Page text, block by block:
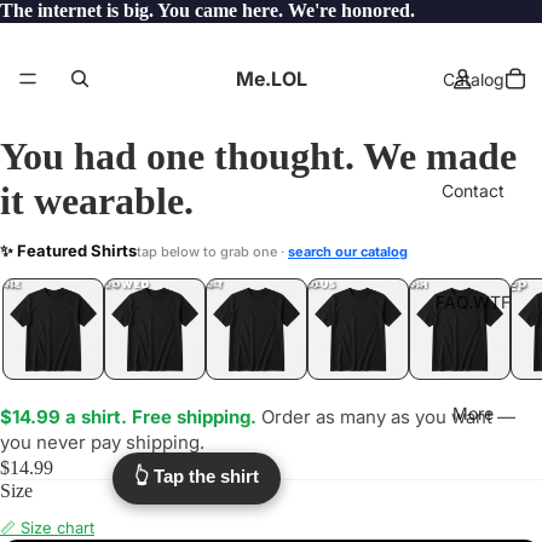
The internet is big. You came here. We're honored.
Me.LOL Catalog
Contact
FAQ.WTF
More
VAPER
You had one thought. We made
it wearable.
✨ Featured Shirtstap below to grab one · search our catalog
UNFOLLOWED
.LOL IDIOT
.LOL JEALOUS
.LOL SHHH
.LOL YEP
.LOL
$14.99 a shirt. Free shipping. Order as many as you want —
you never pay shipping.
$14.99
Size
📏 Size chart
👆 Tap the shirt